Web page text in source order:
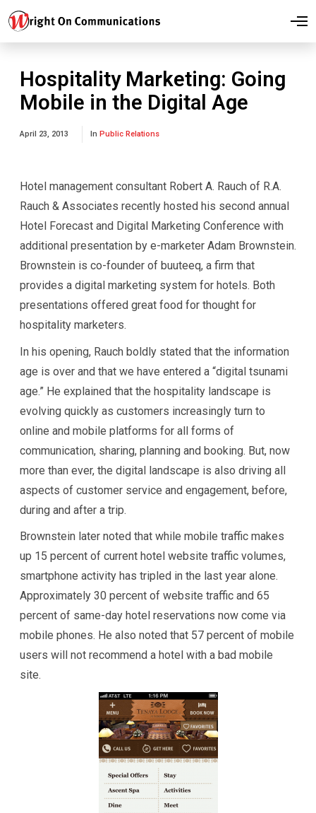
O
Hospitality Marketing: Going
Mobile in the Digital Age
April 23, 2013 In Public Relations
Hotel management consultant Robert A. Rauch of R.A.
Rauch & Associates recently hosted his second annual
Hotel Forecast and Digital Marketing Conference with
additional presentation by e-marketer Adam Brownstein.
Brownstein is co-founder of buuteeq, a firm that
provides a digital marketing system for hotels. Both
presentations offered great food for thought for
hospitality marketers.
In his opening, Rauch boldly stated that the information
age is over and that we have entered a “digital tsunami
age.” He explained that the hospitality landscape is
evolving quickly as customers increasingly turn to
online and mobile platforms for all forms of
communication, sharing, planning and booking. But, now
more than ever, the digital landscape is also driving all
aspects of customer service and engagement, before,
during and after a trip.
Brownstein later noted that while mobile traffic makes
up 15 percent of current hotel website traffic volumes,
smartphone activity has tripled in the last year alone.
Approximately 30 percent of website traffic and 65
percent of same-day hotel reservations now come via
mobile phones. He also noted that 57 percent of mobile
users will not recommend a hotel with a bad mobile
site.